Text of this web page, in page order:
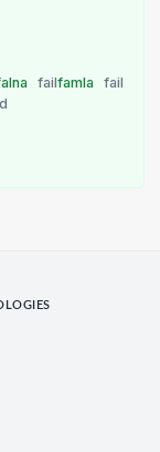
failfamla
fail